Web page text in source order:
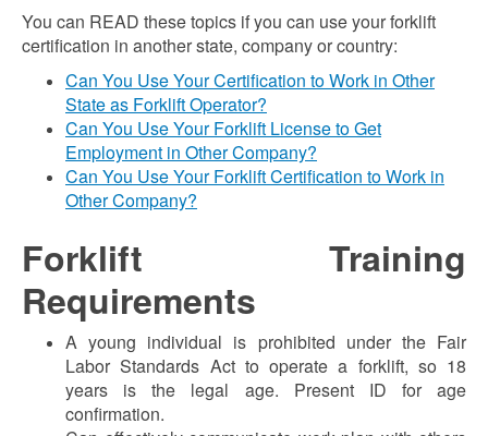
You can READ these topics if you can use your forklift
certification in another state, company or country:
Can You Use Your Certification to Work in Other
State as Forklift Operator?
Can You Use Your Forklift License to Get
Employment in Other Company?
Can You Use Your Forklift Certification to Work in
Other Company?
Forklift Training
Requirements
A young individual is prohibited under the Fair
Labor Standards Act to operate a forklift, so 18
years is the legal age. Present ID for age
confirmation.